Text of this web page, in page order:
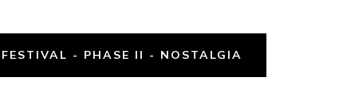
FESTIVAL - PHASE II - NOSTALGIA